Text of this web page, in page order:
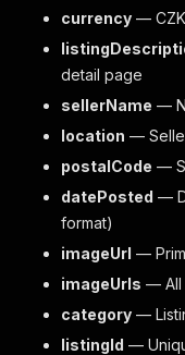
currency —
detail page
sellerName —
location —
postalCode —
datePosted —
format)
imageUrl —
imageUrls — All
category —
listingId —